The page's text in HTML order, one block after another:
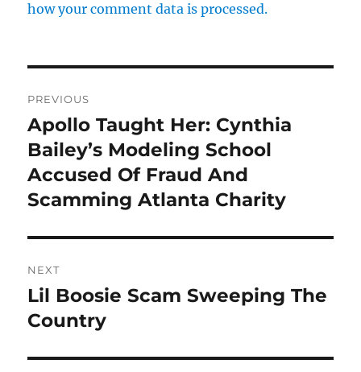
how your comment data is processed.
navigation
PREVIOUS
Previous
post:
Apollo Taught Her: Cynthia
Bailey’s Modeling School
Accused Of Fraud And
Scamming Atlanta Charity
NEXT
Next
post:
Lil Boosie Scam Sweeping The
Country